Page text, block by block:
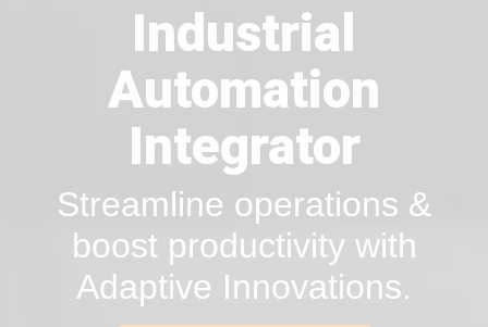
Industrial
Automation
Integrator
Streamline operations &
boost productivity with
Adaptive Innovations.